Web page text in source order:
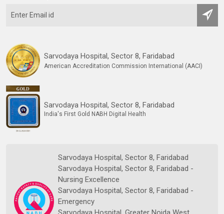
Sarvodaya Hospital, Sector 8, Faridabad
American Accreditation Commission International (AACI)
Sarvodaya Hospital, Sector 8, Faridabad
India's First Gold NABH Digital Health
Sarvodaya Hospital, Sector 8, Faridabad
Sarvodaya Hospital, Sector 8, Faridabad -
Nursing Excellence
Sarvodaya Hospital, Sector 8, Faridabad -
Emergency